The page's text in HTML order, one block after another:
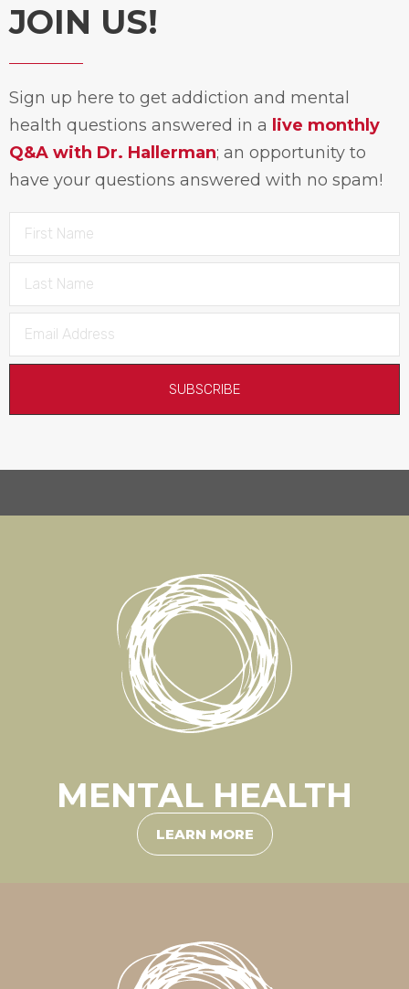
JOIN US!
Sign up here to get addiction and mental
health questions answered in a live monthly
Q&A with Dr. Hallerman; an opportunity to
have your questions answered with no spam!
SUBSCRIBE
MENTAL HEALTH
LEARN MORE